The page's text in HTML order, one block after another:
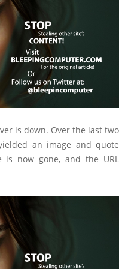
is down. Over the last two
an image and quote
is now gone, and the URL